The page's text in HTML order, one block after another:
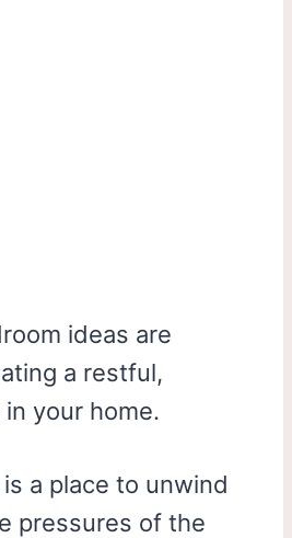
ideas are
a restful,
your home.
a place to unwind
pressures of the